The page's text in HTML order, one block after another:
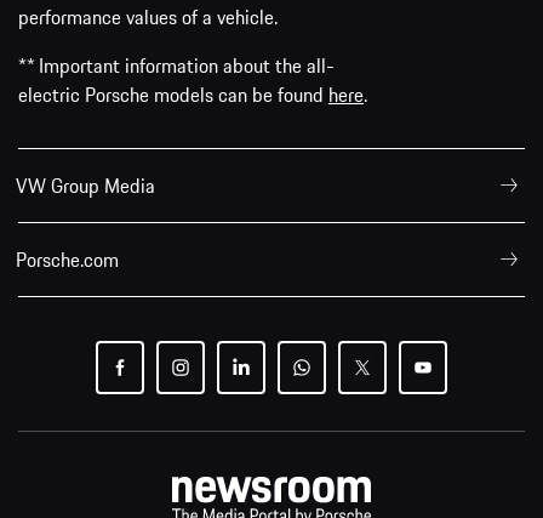
performance values of a vehicle.
** Important information about the all-
electric Porsche models can be found here.
VW Group Media
Porsche.com